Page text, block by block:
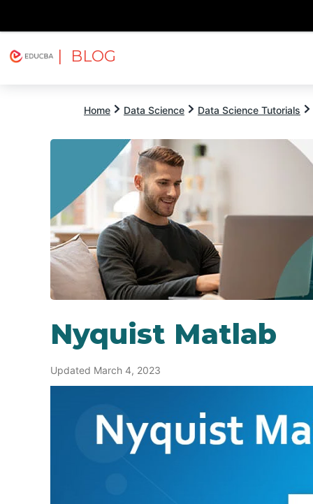
| BLOG
Home Data Science Data Science Tutorials
Nyquist Matlab
Updated March 4, 2023